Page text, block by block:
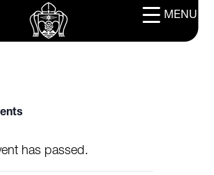
MENU
has passed.